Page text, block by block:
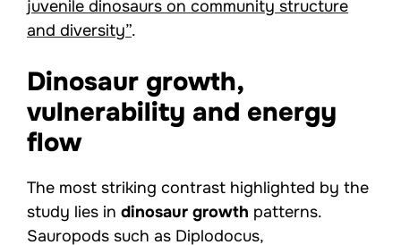
juvenile dinosaurs on community structure
and diversity”.
Dinosaur growth,
vulnerability and energy
flow
The most striking contrast highlighted by the
study lies in dinosaur growth patterns.
Sauropods such as Diplodocus,